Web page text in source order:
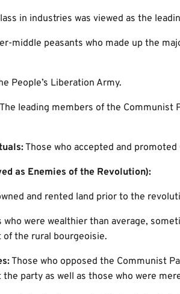
in industries was viewed as the
middle peasants who made up the
People’s Liberation Army.
The leading members of the Communist
Those who accepted and
as Enemies of the Revolution):
and rented land prior to the
who were wealthier than average,
of the rural bourgeoisie.
Those who opposed the Communist
party as well as those who were